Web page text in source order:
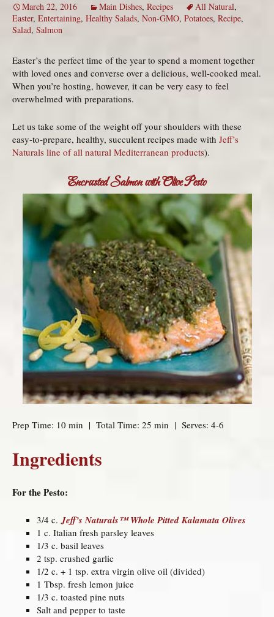
March 22, 2016 Main Dishes, Recipes All Natural,
Easter, Entertaining, Healthy Salads, Non-GMO, Potatoes, Recipe,
Salad, Salmon
Easter’s the perfect time of the year to spend a moment together
with loved ones and converse over a delicious, well-cooked meal.
When you’re hosting, however, it can be very easy to feel
overwhelmed with preparations.
Let us take some of the weight off your shoulders with these
easy-to-prepare, healthy, succulent recipes made with Jeff’s
Naturals line of all natural Mediterranean products).
Encrusted Salmon with Olive Pesto
Prep Time: 10 min | Total Time: 25 min | Serves: 4-6
Ingredients
For the Pesto:
3/4 c.Jeff’s Naturals™ Whole Pitted Kalamata Olives
1 c. Italian fresh parsley leaves
1/3 c. basil leaves
2 tsp. crushed garlic
1/2 c. + 1 tsp. extra virgin olive oil (divided)
1 Tbsp. fresh lemon juice
1/3 c. toasted pine nuts
Salt and pepper to taste